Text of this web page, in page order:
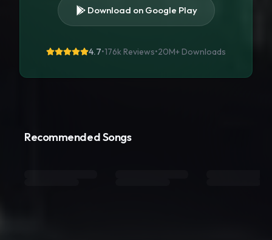
Download on Google Play
4.7•176k Reviews•20M+ Downloads
Recommended Songs